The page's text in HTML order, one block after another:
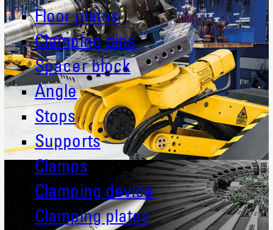
Floor plates
Clamping pins
Spacer block
Angle
Stops
Supports
Clamps
Clamping device
Clamping plates